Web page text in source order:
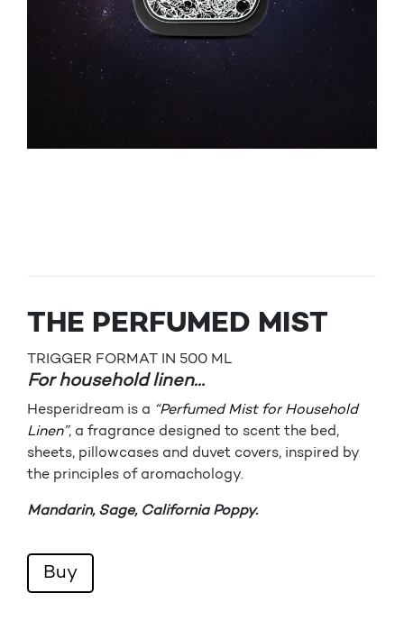
THE PERFUMED MIST
TRIGGER FORMAT IN 500 ML
For household linen…
Hesperidream is a “Perfumed Mist for Household
Linen”, a fragrance designed to scent the bed,
sheets, pillowcases and duvet covers, inspired by
the principles of aromachology.
Mandarin, Sage, California Poppy.
Buy